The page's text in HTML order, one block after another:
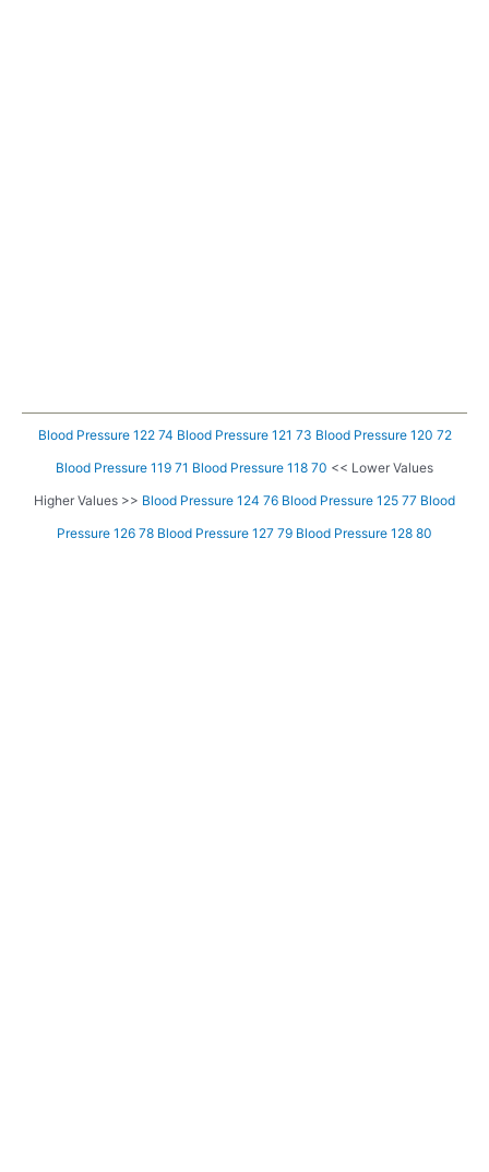
Blood Pressure 122 74 Blood Pressure 121 73 Blood Pressure 120 72
Blood Pressure 119 71 Blood Pressure 118 70 << Lower Values
Higher Values >> Blood Pressure 124 76 Blood Pressure 125 77 Blood
Pressure 126 78 Blood Pressure 127 79 Blood Pressure 128 80